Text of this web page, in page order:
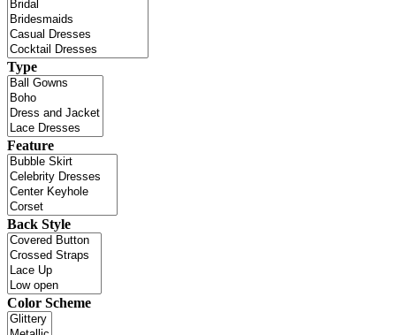
Type
Feature
Back Style
Color Scheme